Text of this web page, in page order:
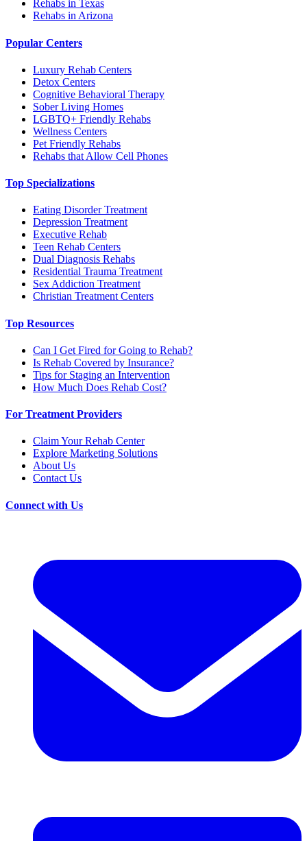
Rehabs in Texas
Rehabs in Arizona
Popular Centers
Luxury Rehab Centers
Detox Centers
Cognitive Behavioral Therapy
Sober Living Homes
LGBTQ+ Friendly Rehabs
Wellness Centers
Pet Friendly Rehabs
Rehabs that Allow Cell Phones
Top Specializations
Eating Disorder Treatment
Depression Treatment
Executive Rehab
Teen Rehab Centers
Dual Diagnosis Rehabs
Residential Trauma Treatment
Sex Addiction Treatment
Christian Treatment Centers
Top Resources
Can I Get Fired for Going to Rehab?
Is Rehab Covered by Insurance?
Tips for Staging an Intervention
How Much Does Rehab Cost?
For Treatment Providers
Claim Your Rehab Center
Explore Marketing Solutions
About Us
Contact Us
Connect with Us